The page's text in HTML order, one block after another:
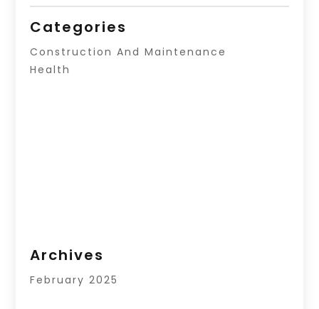
Categories
Construction And Maintenance
Health
Archives
February 2025